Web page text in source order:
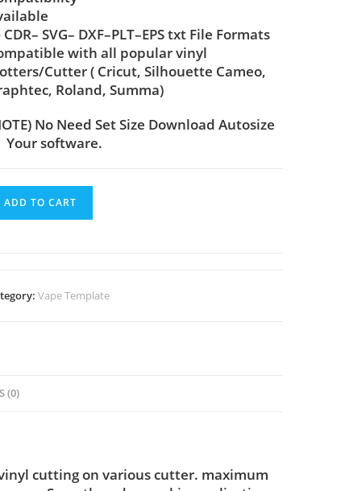
SVG– DXF–PLT–EPS txt File Formats
with all popular vinyl
Cutter ( Cricut, Silhouette Cameo,
Roland, Summa)
No Need Set Size Download Autosize
Your software.
ADD TO CART
Vape Template
(0)
cutting on various cutter. maximum